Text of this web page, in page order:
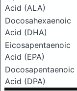
Acid (ALA)
Docosahexaenoic
Acid (DHA)
Eicosapentaenoic
Acid (EPA)
Docosapentaenoic
Acid (DPA)